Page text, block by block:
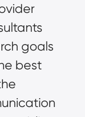
goals
best